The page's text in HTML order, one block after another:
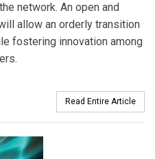
network. An open and
allow an orderly transition
fostering innovation among
Read Entire Article